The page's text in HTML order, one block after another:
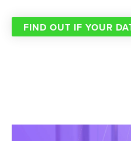
FIND OUT IF YOUR